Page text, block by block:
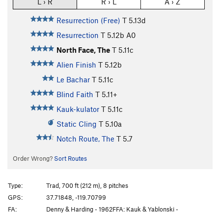
Resurrection (Free) T 5.13d
Resurrection T 5.12b A0
North Face, The T 5.11c
Alien Finish T 5.12b
Le Bachar T 5.11c
Blind Faith T 5.11+
Kauk-kulator T 5.11c
Static Cling T 5.10a
Notch Route, The T 5.7
Order Wrong? Sort Routes
Type:
Trad, 700 ft (212 m), 8 pitches
GPS:
37.71848, -119.70799
FA:
Denny & Harding - 1962FFA: Kauk & Yablonski -